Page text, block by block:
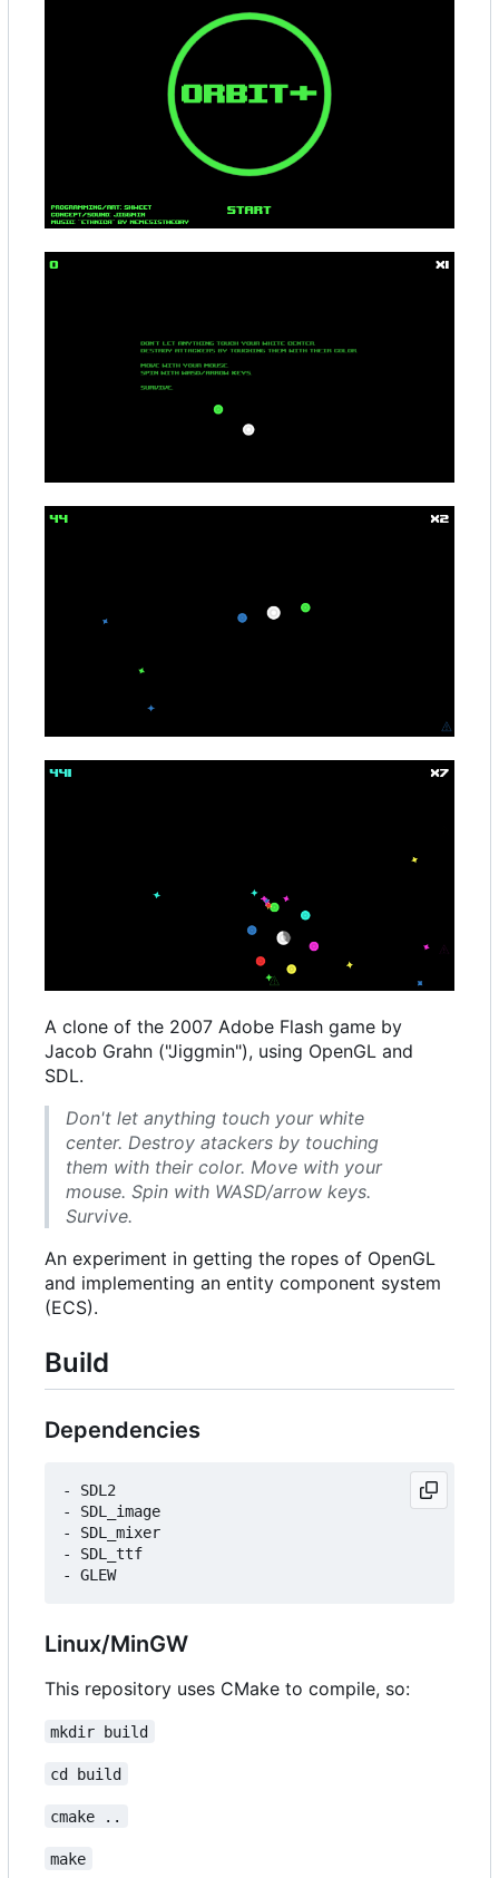
A clone of the 2007 Adobe Flash game by
Jacob Grahn ("Jiggmin"), using OpenGL and
SDL.
Don't let anything touch your white
center. Destroy atackers by touching
them with their color. Move with your
mouse. Spin with WASD/arrow keys.
Survive.
An experiment in getting the ropes of OpenGL
and implementing an entity component system
(ECS).
Build
Dependencies
- SDL2
- SDL_image
- SDL_mixer
- SDL_ttf
Linux/MinGW
This repository uses CMake to compile, so:
mkdir build
cd build
cmake ..
make